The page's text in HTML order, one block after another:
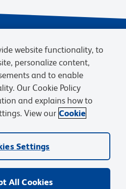
Terms of Sale
Cookies Settings
Careers
other trademarks are owned by
(“BD”) or their respective owners.
website functionality, to
personalize content,
and to enable
Our Cookie Policy
and explains how to
View our Cookie
Settings
All Cookies